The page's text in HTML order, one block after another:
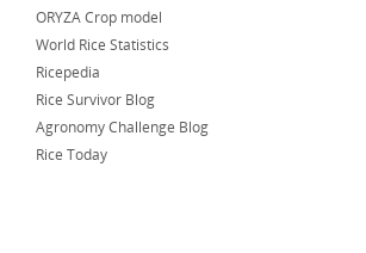
ORYZA Crop model
World Rice Statistics
Ricepedia
Rice Survivor Blog
Agronomy Challenge Blog
Rice Today